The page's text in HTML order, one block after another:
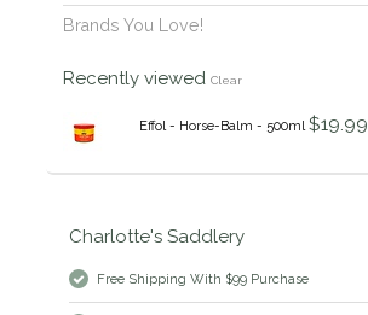
Brands You Love!
Recently viewed Clear
Effol - Horse-Balm - 500ml $19.99
Charlotte's Saddlery
Free Shipping With $99 Purchase